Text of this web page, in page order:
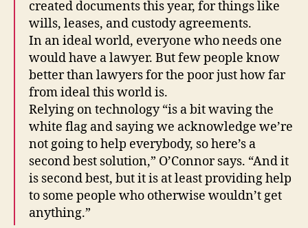
created documents this year, for things like
wills, leases, and custody agreements.
In an ideal world, everyone who needs one
would have a lawyer. But few people know
better than lawyers for the poor just how far
from ideal this world is.
Relying on technology “is a bit waving the
white flag and saying we acknowledge we’re
not going to help everybody, so here’s a
second best solution,” O’Connor says. “And it
is second best, but it is at least providing help
to some people who otherwise wouldn’t get
anything.”
al
A
P
p,
e
g
al
C
h
e
c
kl
ts